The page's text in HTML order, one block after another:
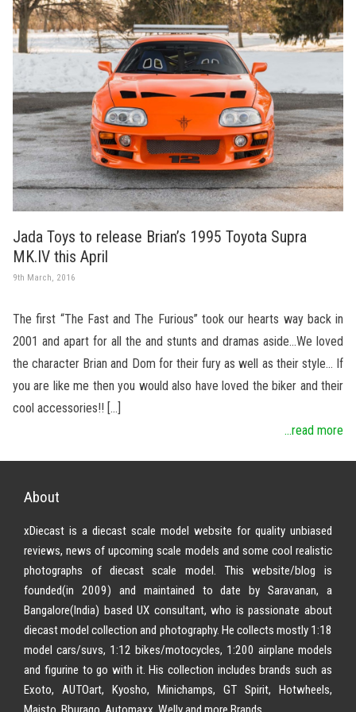
Jada Toys to release Brian’s 1995 Toyota Supra
MK.IV this April
9th March, 2016
The first “The Fast and The Furious” took our hearts way back in
2001 and apart for all the and stunts and dramas aside…We loved
the character Brian and Dom for their fury as well as their style… If
you are like me then you would also have loved the biker and their
cool accessories!! […]
...read more
About
xDiecast is a diecast scale model website for quality unbiased
reviews, news of upcoming scale models and some cool realistic
photographs of diecast scale model. This website/blog is
founded(in 2009) and maintained to date by Saravanan, a
Bangalore(India) based UX consultant, who is passionate about
diecast model collection and photography. He collects mostly 1:18
model cars/suvs, 1:12 bikes/motocycles, 1:200 airplane models
and figurine to go with it. His collection includes brands such as
Exoto, AUTOart, Kyosho, Minichamps, GT Spirit, Hotwheels,